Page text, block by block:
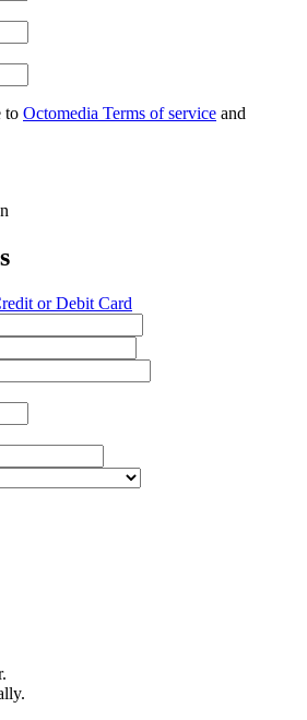
to Octomedia Terms of service and